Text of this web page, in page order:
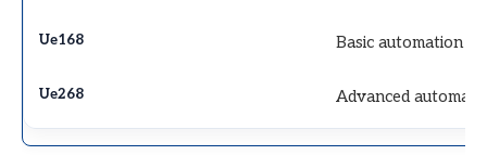
Basic automation
Advanced